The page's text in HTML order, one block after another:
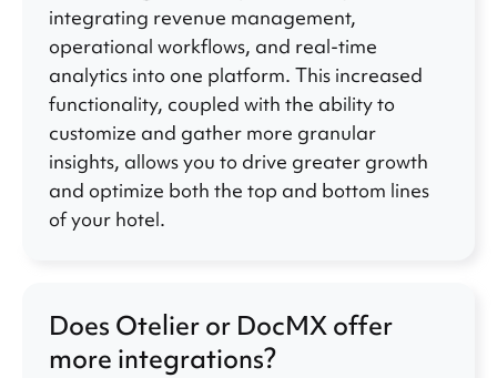
integrating revenue management,
operational workflows, and real-time
analytics into one platform. This increased
functionality, coupled with the ability to
customize and gather more granular
insights, allows you to drive greater growth
and optimize both the top and bottom lines
of your hotel.
Does Otelier or DocMX offer
more integrations?